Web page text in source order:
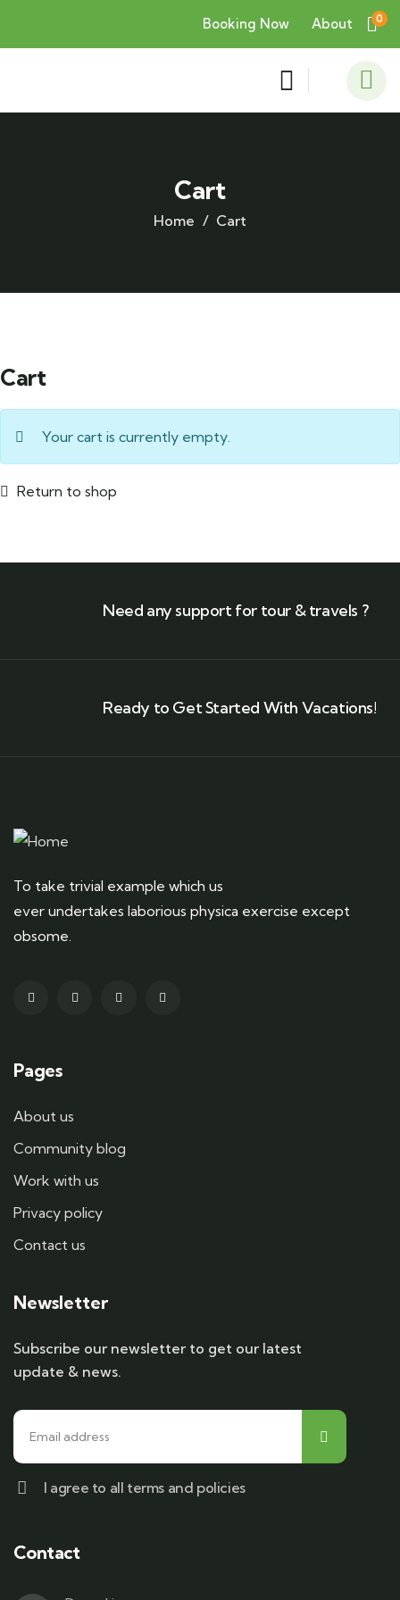
Booking Now About 0
Cart
Home Cart
Cart
Your cart is currently empty.
Return to shop
Need any support for tour & travels ?
Ready to Get Started With Vacations!
To take trivial example which us
ever undertakes laborious physica exercise except
obsome.
Pages
About us
Community blog
Work with us
Privacy policy
Contact us
Newsletter
Subscribe our newsletter to get our latest
update & news.
I agree to all terms and policies
Contact